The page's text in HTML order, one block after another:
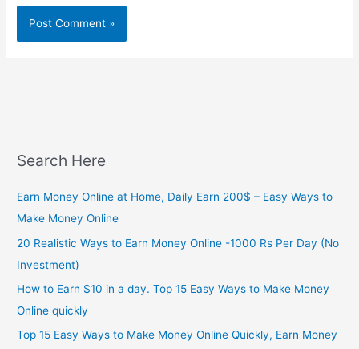
Search Here
Earn Money Online at Home, Daily Earn 200$ – Easy Ways to
Make Money Online
20 Realistic Ways to Earn Money Online -1000 Rs Per Day (No
Investment)
How to Earn $10 in a day. Top 15 Easy Ways to Make Money
Online quickly
Top 15 Easy Ways to Make Money Online Quickly, Earn Money